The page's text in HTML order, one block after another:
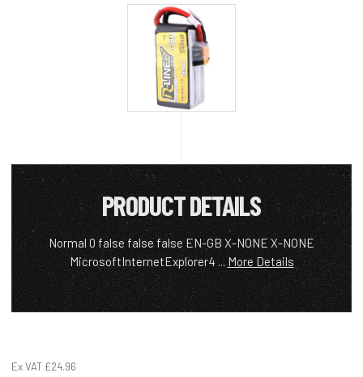
PRODUCT DETAILS
Normal 0 false false false EN-GB X-NONE X-NONE
MicrosoftInternetExplorer4 ... More Details
Ex VAT £24.96